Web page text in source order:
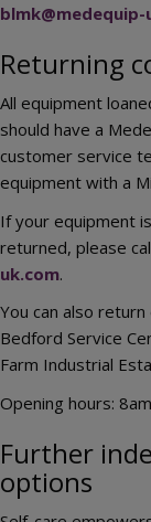
blmk@medequip-
Returning
All equipment
should have a
customer service
equipment with a
If your equipment
returned, please
uk.com.
You can also
Bedford Service
Farm Industrial
Opening hours:
Further
options